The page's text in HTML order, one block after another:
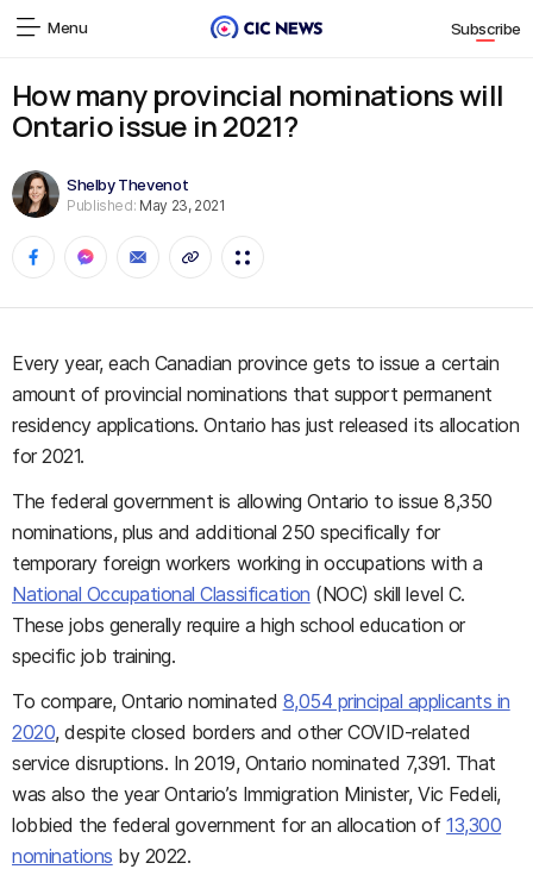
Menu Subscribe
How many provincial nominations will
Ontario issue in 2021?
Shelby Thevenot
Published: May 23, 2021
Every year, each Canadian province gets to issue a certain
amount of provincial nominations that support permanent
residency applications. Ontario has just released its allocation
for 2021.
The federal government is allowing Ontario to issue 8,350
nominations, plus and additional 250 specifically for
temporary foreign workers working in occupations with a
National Occupational Classification (NOC) skill level C.
These jobs generally require a high school education or
specific job training.
To compare, Ontario nominated 8,054 principal applicants in
2020, despite closed borders and other COVID-related
service disruptions. In 2019, Ontario nominated 7,391. That
was also the year Ontario’s Immigration Minister, Vic Fedeli,
lobbied the federal government for an allocation of13,300
nominations by 2022.